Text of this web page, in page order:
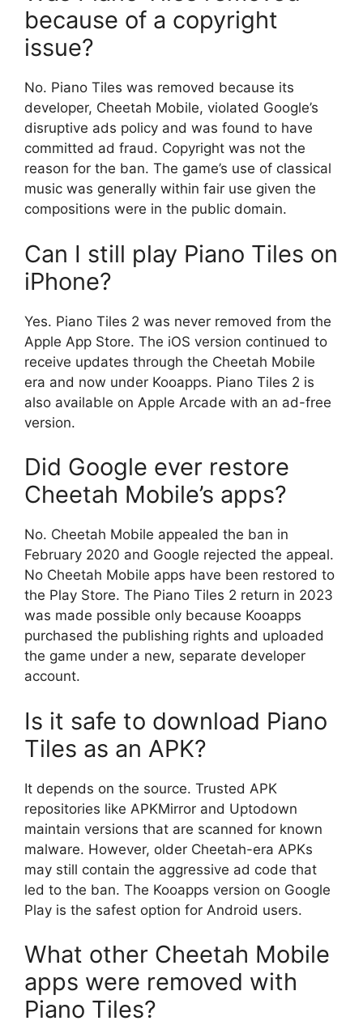
because of a copyright
issue?
No. Piano Tiles was removed because its
developer, Cheetah Mobile, violated Google’s
disruptive ads policy and was found to have
committed ad fraud. Copyright was not the
reason for the ban. The game’s use of classical
music was generally within fair use given the
compositions were in the public domain.
Can I still play Piano Tiles on
iPhone?
Yes. Piano Tiles 2 was never removed from the
Apple App Store. The iOS version continued to
receive updates through the Cheetah Mobile
era and now under Kooapps. Piano Tiles 2 is
also available on Apple Arcade with an ad-free
version.
Did Google ever restore
Cheetah Mobile’s apps?
No. Cheetah Mobile appealed the ban in
February 2020 and Google rejected the appeal.
No Cheetah Mobile apps have been restored to
the Play Store. The Piano Tiles 2 return in 2023
was made possible only because Kooapps
purchased the publishing rights and uploaded
the game under a new, separate developer
account.
Is it safe to download Piano
Tiles as an APK?
It depends on the source. Trusted APK
repositories like APKMirror and Uptodown
maintain versions that are scanned for known
malware. However, older Cheetah-era APKs
may still contain the aggressive ad code that
led to the ban. The Kooapps version on Google
Play is the safest option for Android users.
What other Cheetah Mobile
apps were removed with
Piano Tiles?